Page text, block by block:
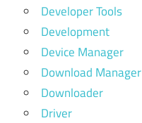
Developer Tools
Development
Device Manager
Download Manager
Downloader
Driver